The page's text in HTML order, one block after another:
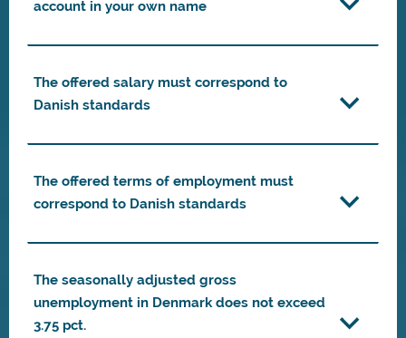
account in your own name
The offered salary must correspond to
Danish standards
The offered terms of employment must
correspond to Danish standards
The seasonally adjusted gross
unemployment in Denmark does not exceed
3.75 pct.